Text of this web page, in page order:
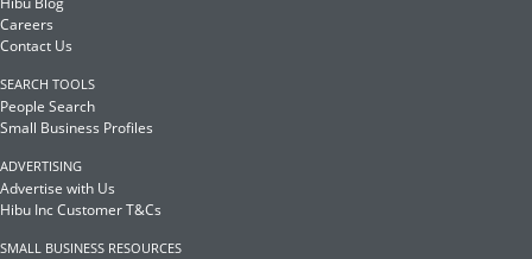
Careers
Contact Us
SEARCH TOOLS
People Search
Small Business Profiles
ADVERTISING
Advertise with Us
Hibu Inc Customer T&Cs
SMALL BUSINESS RESOURCES